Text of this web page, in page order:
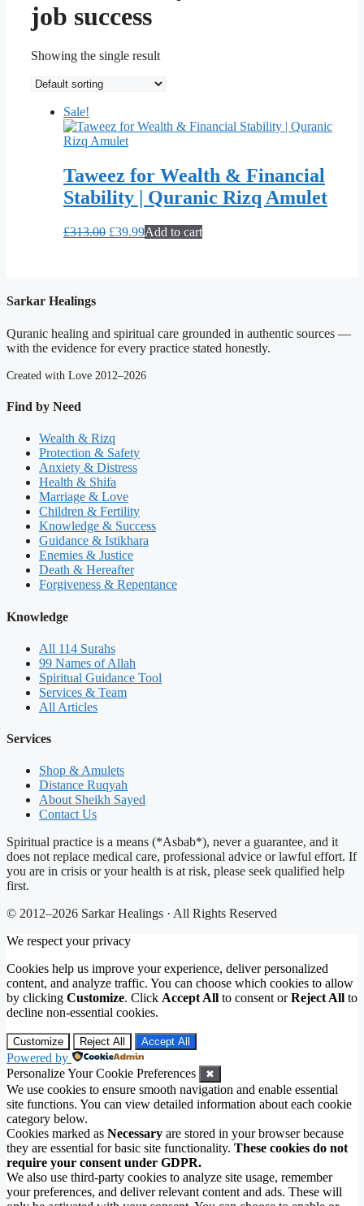
job success
Showing the single result
Sale!
Taweez for Wealth & Financial
Stability | Quranic Rizq Amulet
£313.00 Original
£39.99Current
Add to cart
Sarkar Healings
Quranic healing and spiritual care grounded in authentic sources —
with the evidence for every practice stated honestly.
Created with Love 2012–2026
Find by Need
Wealth & Rizq
Protection & Safety
Anxiety & Distress
Health & Shifa
Marriage & Love
Children & Fertility
Knowledge & Success
Guidance & Istikhara
Enemies & Justice
Death & Hereafter
Forgiveness & Repentance
Knowledge
All 114 Surahs
99 Names of Allah
Spiritual Guidance Tool
Services & Team
All Articles
Services
Shop & Amulets
Distance Ruqyah
About Sheikh Sayed
Contact Us
Spiritual practice is a means (*Asbab*), never a guarantee, and it
does not replace medical care, professional advice or lawful effort. If
you are in crisis or your health is at risk, please seek qualified help
first.
© 2012–2026 Sarkar Healings · All Rights Reserved
We respect your privacy
Cookies help us improve your experience, deliver personalized
content, and analyze traffic. You can choose which cookies to allow
by clicking Customize. Click Accept All to consent orReject All to
decline non-essential cookies.
Customize Reject All Accept All
Powered by
Personalize Your Cookie Preferences
✖
We use cookies to ensure smooth navigation and enable essential
site functions. You can view detailed information about each cookie
category below.
Cookies marked as Necessary are stored in your browser because
they are essential for basic site functionality. These cookies do not
require your consent under GDPR.
We also use third-party cookies to analyze site usage, remember
your preferences, and deliver relevant content and ads. These will